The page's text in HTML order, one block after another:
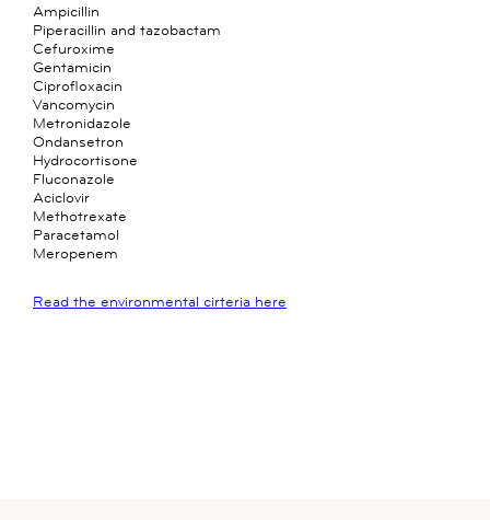
Ampicillin
Piperacillin and tazobactam
Cefuroxime
Gentamicin
Ciprofloxacin
Vancomycin
Metronidazole
Ondansetron
Hydrocortisone
Fluconazole
Aciclovir
Methotrexate
Paracetamol
Meropenem
Read the environmental cirteria here